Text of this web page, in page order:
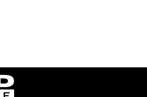
homepage